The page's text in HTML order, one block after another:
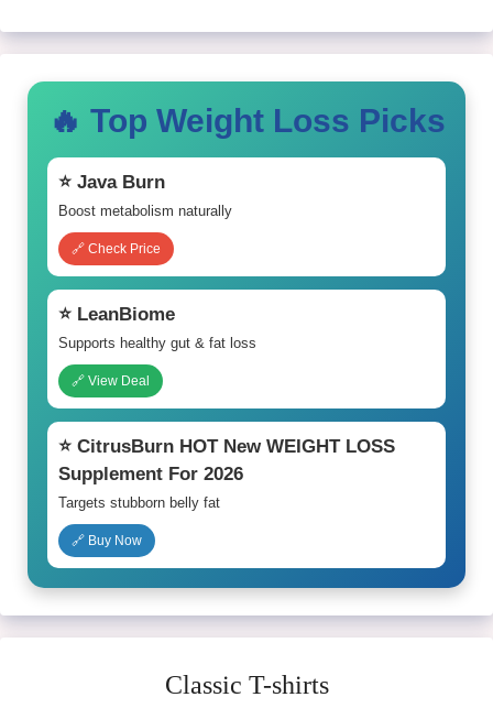
🔥 Top Weight Loss Picks
⭐ Java Burn
Boost metabolism naturally
🔗 Check Price
⭐ LeanBiome
Supports healthy gut & fat loss
🔗 View Deal
⭐ CitrusBurn HOT New WEIGHT LOSS
Supplement For 2026
Targets stubborn belly fat
🔗 Buy Now
Classic T-shirts